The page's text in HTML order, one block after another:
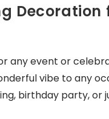
Decoration
any event or
vibe to any
birthday party, or